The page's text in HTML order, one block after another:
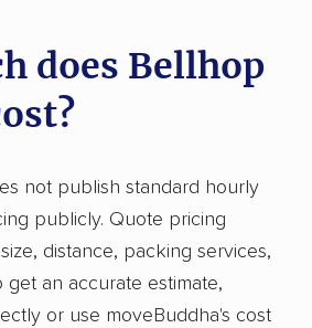
communication with
companies that make
1-star review includes no
there is not enough
a clear service failure
itself.
does Bellhop
not publish standard hourly
publicly. Quote pricing
distance, packing services,
get an accurate estimate,
or use moveBuddha's cost